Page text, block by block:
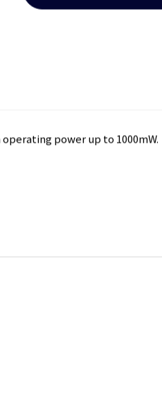
power up to 1000mW.